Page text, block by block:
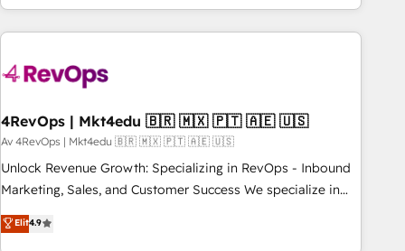
marketing automation, growth, revops, CRM and webdesign
(We focus on EMEA - USA customers).
4RevOps | Mkt4edu 🇧🇷 🇲🇽 🇵🇹 🇦🇪 🇺🇸
Av 4RevOps | Mkt4edu 🇧🇷 🇲🇽 🇵🇹 🇦🇪 🇺🇸
Unlock Revenue Growth: Specializing in RevOps - Inbound
Marketing, Sales, and Customer Success We specialize in
driving revenue growth for companies across industries
through tailored marketing, sales, and customer success
Elit4.9